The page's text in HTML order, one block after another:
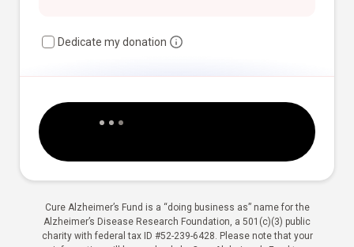
Dedicate my donation
Cure Alzheimer’s Fund is a “doing business as” name for the
Alzheimer’s Disease Research Foundation, a 501(c)(3) public
charity with federal tax ID #52-239-6428. Please note that your